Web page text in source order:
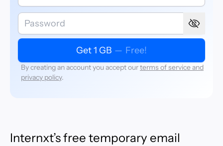
Get 1 GB — Free!
By creating an account you accept ourterms of service and
privacy policy.
Internxt’s free temporary email